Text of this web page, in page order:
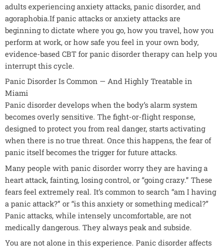
adults experiencing anxiety attacks, panic disorder, and
agoraphobia.If panic attacks or anxiety attacks are
beginning to dictate where you go, how you travel, how you
perform at work, or how safe you feel in your own body,
evidence-based CBT for panic disorder therapy can help you
interrupt this cycle.
Panic Disorder Is Common — And Highly Treatable in
Miami
Panic disorder develops when the body’s alarm system
becomes overly sensitive. The fight-or-flight response,
designed to protect you from real danger, starts activating
when there is no true threat. Once this happens, the fear of
panic itself becomes the trigger for future attacks.
Many people with panic disorder worry they are having a
heart attack, fainting, losing control, or “going crazy.” These
fears feel extremely real. It’s common to search “am I having
a panic attack?” or “is this anxiety or something medical?”
Panic attacks, while intensely uncomfortable, are not
medically dangerous. They always peak and subside.
You are not alone in this experience. Panic disorder affects